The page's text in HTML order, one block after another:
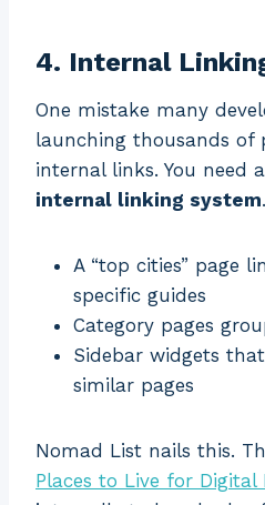
4. Internal
One mistake many
launching thousands of
internal links. You need
internal linking system
A “top cities” page
specific guides
Category pages
Sidebar widgets
similar pages
Nomad List nails this.
Places to Live for Digital